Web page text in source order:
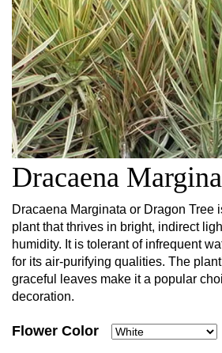
Dracaena
Dracaena Marginata or Dragon Tree
plant that thrives in bright, indirect
humidity. It is tolerant of infrequent
for its air-purifying qualities. The
graceful leaves make it a popular
decoration.
Flower Color